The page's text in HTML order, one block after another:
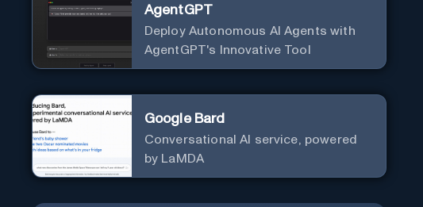
AgentGPT
Deploy Autonomous AI Agents with
AgentGPT's Innovative Tool
Google Bard
Conversational AI service, powered
by LaMDA